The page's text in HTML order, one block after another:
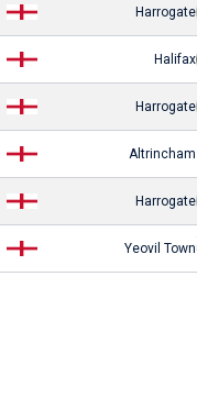
Harrogate
Halifax
Harrogate
Altrincham
Harrogate
Yeovil Town